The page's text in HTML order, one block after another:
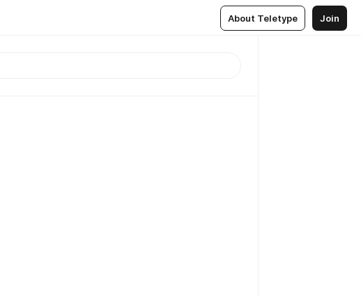
About Teletype Join